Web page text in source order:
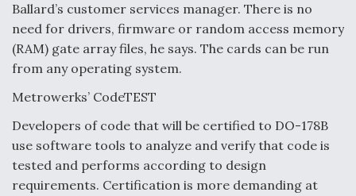
Ballard’s customer services manager. There is no
need for drivers, firmware or random access memory
(RAM) gate array files, he says. The cards can be run
from any operating system.
Metrowerks’ CodeTEST
Developers of code that will be certified to DO-178B
use software tools to analyze and verify that code is
tested and performs according to design
requirements. Certification is more demanding at